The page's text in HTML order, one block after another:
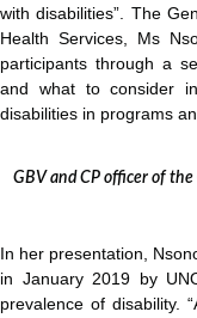
with disabilities”. The
Health Services, Ms
participants through a
and what to consider
disabilities in programs
GBV and CP officer of
In her presentation,
in January 2019 by
prevalence of disability.